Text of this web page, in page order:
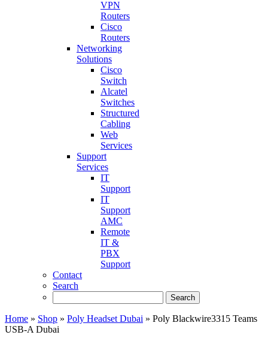
VPN
Routers
Cisco
Routers
Networking
Solutions
Cisco
Switch
Alcatel
Switches
Structured
Cabling
Web
Services
Support
Services
IT
Support
IT
Support
AMC
Remote
IT &
PBX
Support
Contact
Search
Home » Shop » Poly Headset Dubai » Poly Blackwire3315 Teams
USB-A Dubai